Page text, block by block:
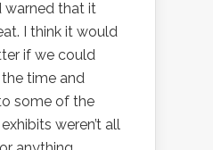
warned that it
I think it would
if we could
time and
some of the
weren’t all